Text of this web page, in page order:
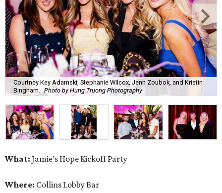
Courtney Key Adamski, Stephanie Wilcox, Jenn Zoubok, and Kristin
Bingham. Photo by Hung Truong Photography
What: Jamie’s Hope Kickoff Party
Where: Collins Lobby Bar